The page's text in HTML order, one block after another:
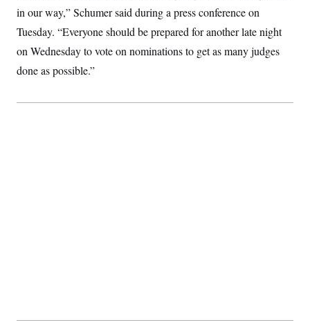
in our way,” Schumer said during a press conference on
Tuesday. “Everyone should be prepared for another late night
on Wednesday to vote on nominations to get as many judges
done as possible.”